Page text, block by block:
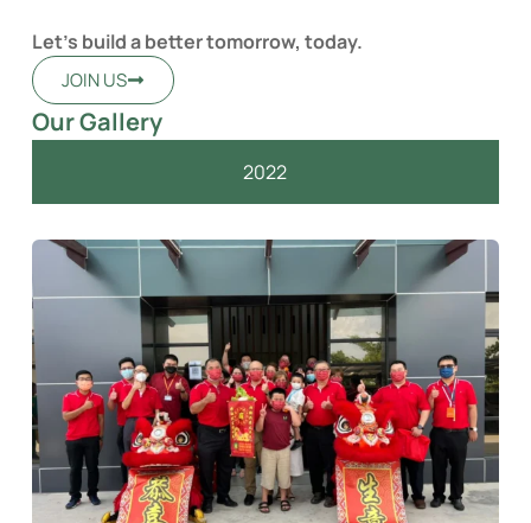
Let’s build a better tomorrow, today.
JOIN US
Our Gallery
2022